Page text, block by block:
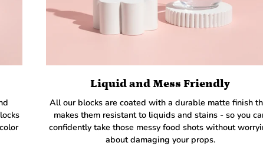
Liquid and Mess Friendly
All our blocks are coated with a durable matte finish
makes them resistant to liquids and stains - so you
confidently take those messy food shots without
about damaging your props.